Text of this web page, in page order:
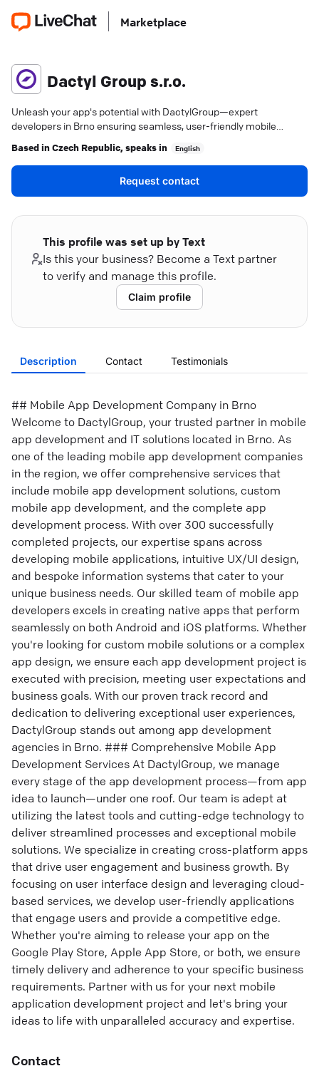
Marketplace
Dactyl Group s.r.o.
Unleash your app's potential with DactylGroup—expert
developers in Brno ensuring seamless, user-friendly mobile
Based inCzech Republic, speaks in English
Request contact
This profile was set up by Text
Is this your business? Become a Text partner
to verify and manage this profile.
Claim profile
Description Contact Testimonials
## Mobile App Development Company in Brno
Welcome to DactylGroup, your trusted partner in mobile
app development and IT solutions located in Brno. As
one of the leading mobile app development companies
in the region, we offer comprehensive services that
include mobile app development solutions, custom
mobile app development, and the complete app
development process. With over 300 successfully
completed projects, our expertise spans across
developing mobile applications, intuitive UX/UI design,
and bespoke information systems that cater to your
unique business needs. Our skilled team of mobile app
developers excels in creating native apps that perform
seamlessly on both Android and iOS platforms. Whether
you're looking for custom mobile solutions or a complex
app design, we ensure each app development project is
executed with precision, meeting user expectations and
business goals. With our proven track record and
dedication to delivering exceptional user experiences,
DactylGroup stands out among app development
agencies in Brno. ### Comprehensive Mobile App
Development Services At DactylGroup, we manage
every stage of the app development process—from app
idea to launch—under one roof. Our team is adept at
utilizing the latest tools and cutting-edge technology to
deliver streamlined processes and exceptional mobile
solutions. We specialize in creating cross-platform apps
that drive user engagement and business growth. By
focusing on user interface design and leveraging cloud-
based services, we develop user-friendly applications
that engage users and provide a competitive edge.
Whether you're aiming to release your app on the
Google Play Store, Apple App Store, or both, we ensure
timely delivery and adherence to your specific business
requirements. Partner with us for your next mobile
application development project and let's bring your
ideas to life with unparalleled accuracy and expertise.
Contact